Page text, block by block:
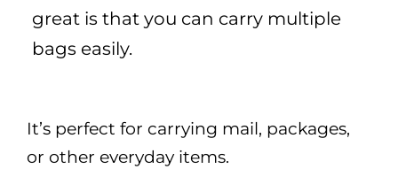
great is that you can carry multiple
bags easily.
It’s perfect for carrying mail, packages,
or other everyday items.